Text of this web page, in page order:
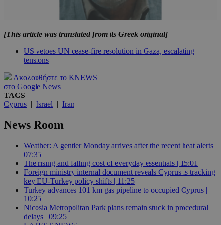
[This article was translated from its Greek original]
US vetoes UN cease-fire resolution in Gaza, escalating
tensions
Ακολουθήστε το KNEWS
στο Google News
TAGS
Cyprus | Israel | Iran
News Room
Weather: A gentler Monday arrives after the recent heat alerts |
07:35
The rising and falling cost of everyday essentials | 15:01
Foreign ministry internal document reveals Cyprus is tracking
key EU-Turkey policy shifts | 11:25
Turkey advances 101 km gas pipeline to occupied Cyprus |
10:25
Nicosia Metropolitan Park plans remain stuck in procedural
delays | 09:25